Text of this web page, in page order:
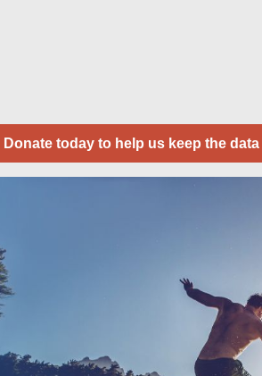
Donate today to help us keep the